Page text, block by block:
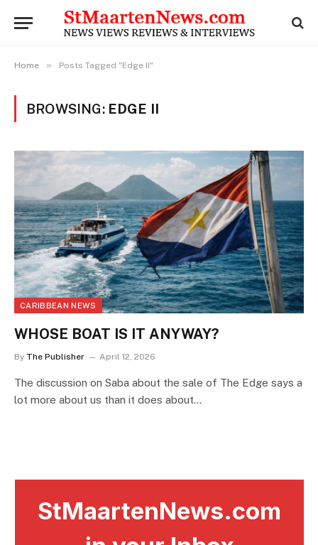
Home » Posts Tagged "Edge II"
BROWSING: EDGE II
CARIBBEAN NEWS
WHOSE BOAT IS IT ANYWAY?
By The Publisher April 12, 2026
The discussion on Saba about the sale of The Edge says a
lot more about us than it does about…